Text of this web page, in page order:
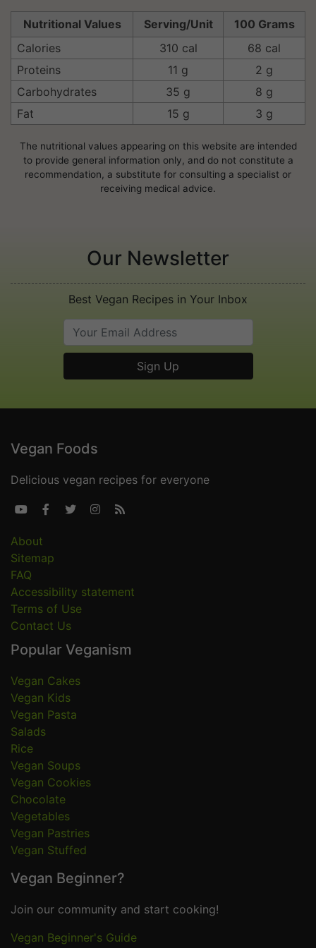
Nutritional Values Serving/Unit
100 Grams
Calories
310 cal
68 cal
Proteins
11 g
2 g
Carbohydrates
35 g
8 g
Fat
15 g 3 g
The nutritional values appearing on this website are intended
to provide general information only, and do not constitute a
recommendation, a substitute for consulting a specialist or
receiving medical advice.
Our Newsletter
Best Vegan Recipes in Your Inbox
Vegan Foods
Delicious vegan recipes for everyone
    
About
Sitemap
FAQ
Accessibility statement
Terms of Use
Contact Us
Popular Veganism
Vegan Cakes
Vegan Kids
Vegan Pasta
Salads
Rice
Vegan Soups
Vegan Cookies
Chocolate
Vegetables
Vegan Pastries
Vegan Stuffed
Vegan Beginner?
Join our community and start cooking!
Vegan Beginner's Guide